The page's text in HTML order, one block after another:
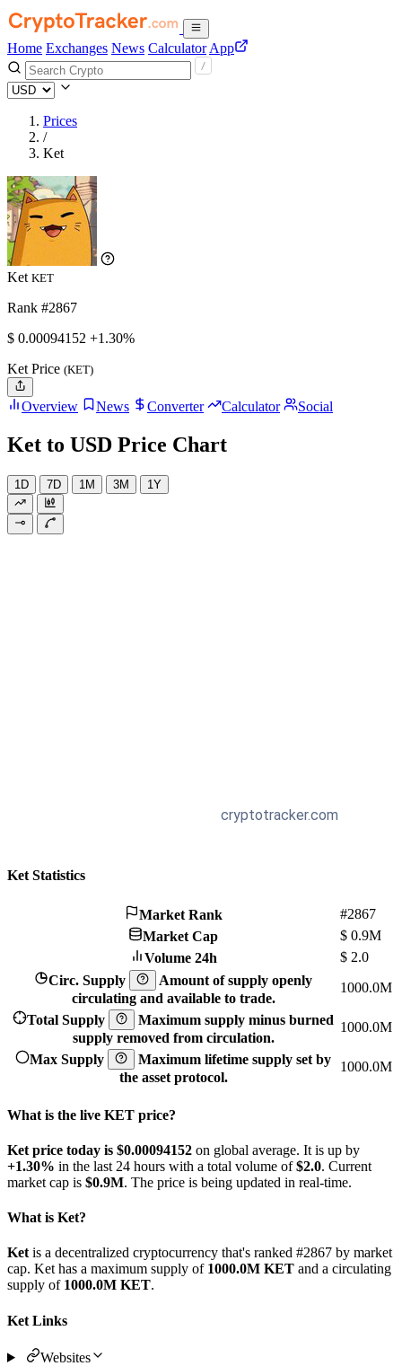
Home Exchanges News Calculator App
Prices
/
Ket
Ket KET
Rank #2867
$ 0.00094152 +1.30%
Ket Price (KET)
Overview News Converter Calculator Social
Ket to USD Price Chart
1D 7D 1M 3M 1Y
Ket Statistics
Market Rank
#2867
Market Cap
$ 0.9M
Volume 24h
$ 2.0
Circ. Supply
Amount of supply openly
circulating and available to trade.
1000.0M
Total Supply
Maximum supply minus burned
supply removed from circulation.
1000.0M
Max Supply
Maximum lifetime supply set by
the asset protocol.
1000.0M
What is the live KET price?
Ket price today is $0.00094152 on global average. It is up by
+1.30% in the last 24 hours with a total volume of$2.0. Current
market cap is $0.9M. The price is being updated in real-time.
What is Ket?
Ket is a decentralized cryptocurrency that's ranked #2867 by market
cap. Ket has a maximum supply of 1000.0M KET and a circulating
supply of 1000.0M KET.
Ket Links
Websites